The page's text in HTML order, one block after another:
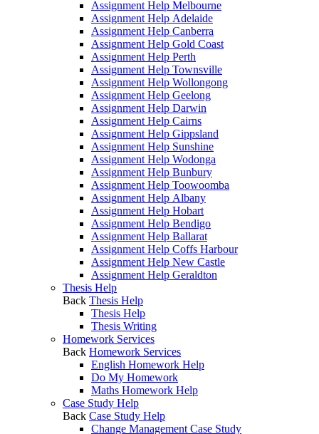
Assignment Help Melbourne
Assignment Help Adelaide
Assignment Help Canberra
Assignment Help Gold Coast
Assignment Help Perth
Assignment Help Townsville
Assignment Help Wollongong
Assignment Help Geelong
Assignment Help Darwin
Assignment Help Cairns
Assignment Help Gippsland
Assignment Help Sunshine
Assignment Help Wodonga
Assignment Help Bunbury
Assignment Help Toowoomba
Assignment Help Albany
Assignment Help Hobart
Assignment Help Bendigo
Assignment Help Ballarat
Assignment Help Coffs Harbour
Assignment Help New Castle
Assignment Help Geraldton
Thesis Help
Back Thesis Help
Thesis Help
Thesis Writing
Homework Services
Back Homework Services
English Homework Help
Do My Homework
Maths Homework Help
Case Study Help
Back Case Study Help
Change Management Case Study